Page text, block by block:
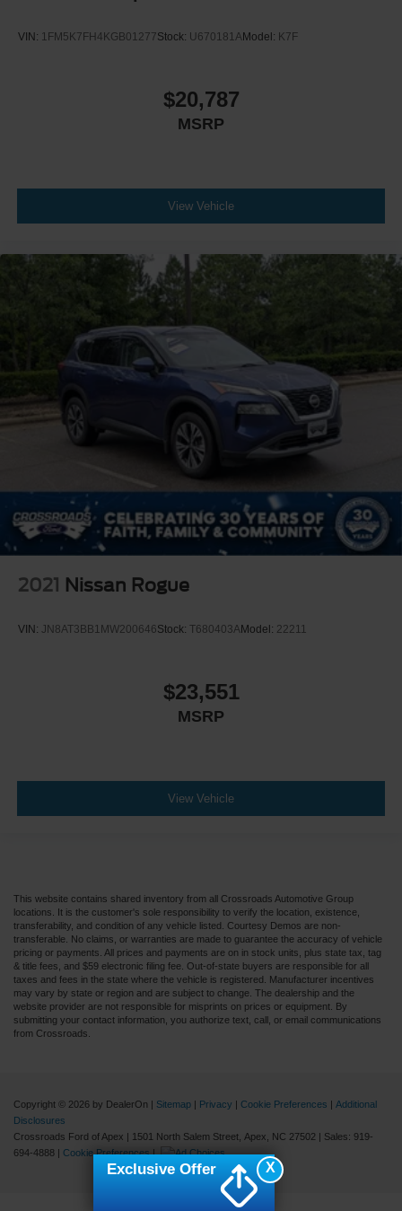
VIN: 1FM5K7FH4KGB01277Stock: U670181AModel: K7F
$20,787
MSRP
View Vehicle
2021 Nissan Rogue
VIN: JN8AT3BB1MW200646Stock: T680403AModel: 22211
$23,551
MSRP
View Vehicle
This website contains shared inventory from all Crossroads Automotive Group
locations. It is the customer's sole responsibility to verify the location, existence,
transferability, and condition of any vehicle listed. Courtesy Demos are non-
transferable. No claims, or warranties are made to guarantee the accuracy of vehicle
pricing or payments. All prices and payments are on in stock units, plus state tax, tag
& title fees, and $59 electronic filing fee. Out-of-state buyers are responsible for all
taxes and fees in the state where the vehicle is registered. Manufacturer incentives
may vary by state or region and are subject to change. The dealership and the
website provider are not responsible for misprints on prices or equipment. By
submitting your contact information, you authorize text, call, or email communications
from Crossroads.
Copyright © 2026 by DealerOn | Sitemap | Privacy | Cookie Preferences | Additional
Disclosures
Crossroads Ford of Apex | 1501 North Salem Street, Apex, NC 27502 | Sales: 919-
694-4888 | Cookie Preferences|
X
Exclusive Offer